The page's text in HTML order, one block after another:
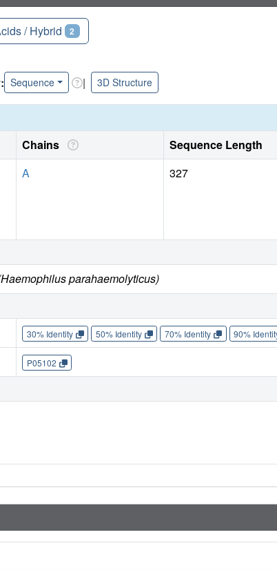
/ Hybrid 2
Sequence | 3D Structure
Chains Sequence Length
A 327
parahaemolyticus)
30% Identity 50% Identity 70% Identity 90%
P05102